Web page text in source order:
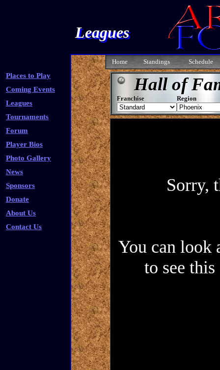
Leagues
Places to Play
Coming Events
Leagues
Tournaments
Forum
Player Bios
Photo Gallery
News
Sponsors
Donate
About Us
Contact Us
Home Standings Schedule
Hall of
Franchise Region